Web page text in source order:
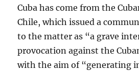
Cuba has come from the
Chile, which issued a
to the matter as “a grave
provocation against the
with the aim of “generating